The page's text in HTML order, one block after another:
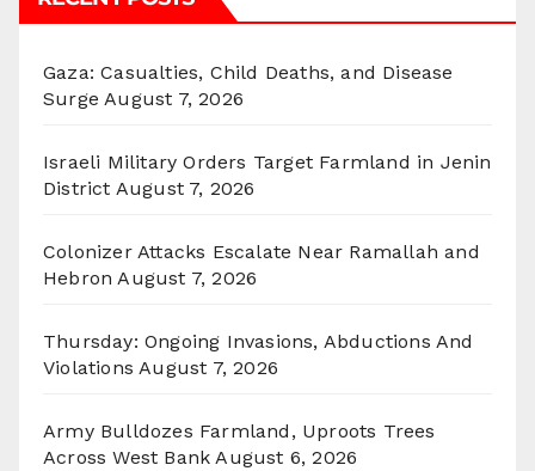
Gaza: Casualties, Child Deaths, and Disease
Surge August 7, 2026
Israeli Military Orders Target Farmland in Jenin
District August 7, 2026
Colonizer Attacks Escalate Near Ramallah and
Hebron August 7, 2026
Thursday: Ongoing Invasions, Abductions And
Violations August 7, 2026
Army Bulldozes Farmland, Uproots Trees
Across West Bank August 6, 2026